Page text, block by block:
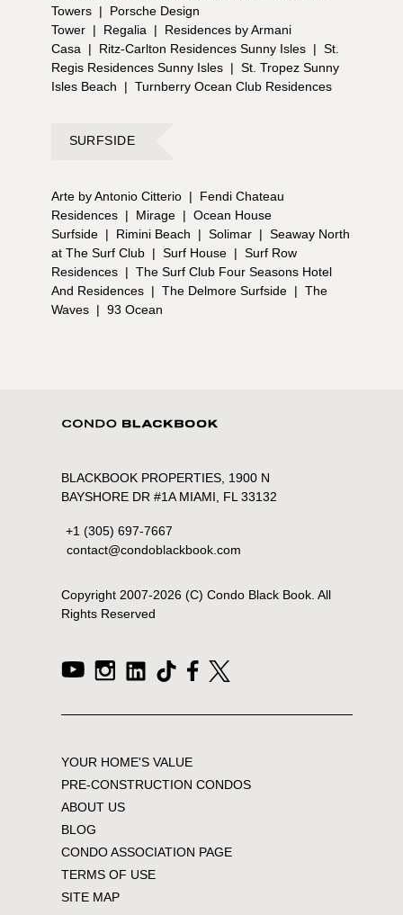
Towers |
Porsche Design
Tower | Regalia |
Residences by Armani
Casa
| Ritz-Carlton Residences Sunny Isles | St.
Regis Residences Sunny Isles | St. Tropez Sunny
Isles Beach
| Turnberry Ocean Club Residences
SURFSIDE
Arte by Antonio Citterio |
Fendi Chateau
Residences | Mirage | Ocean House
Surfside | Rimini Beach | Solimar | Seaway North
at The Surf Club | Surf House | Surf Row
Residences | The Surf Club Four Seasons Hotel
And Residences | The Delmore Surfside | The
Waves | 93 Ocean
BLACKBOOK PROPERTIES, 1900 N
BAYSHORE DR #1A MIAMI, FL 33132
+1 (305) 697-7667
contact@condoblackbook.com
Copyright 2007-2026(C) Condo Black Book. All
Rights Reserved
YOUR HOME'S VALUE
PRE-CONSTRUCTION CONDOS
ABOUT US
BLOG
CONDO ASSOCIATION PAGE
TERMS OF USE
SITE MAP